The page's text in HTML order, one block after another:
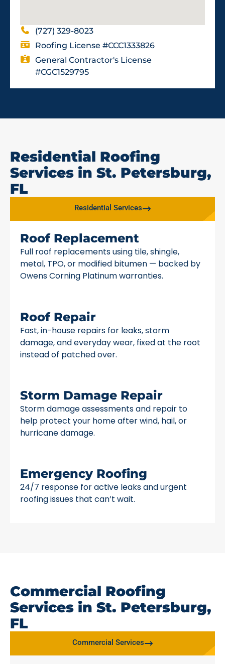
(727) 329-8023
Roofing License #CCC1333826
General Contractor's License
#CGC1529795
Residential Roofing
Services in St. Petersburg,
FL
Residential Services
Roof Replacement
Full roof replacements using tile, shingle,
metal, TPO, or modified bitumen — backed by
Owens Corning Platinum warranties.
Roof Repair
Fast, in-house repairs for leaks, storm
damage, and everyday wear, fixed at the root
instead of patched over.
Storm Damage Repair
Storm damage assessments and repair to
help protect your home after wind, hail, or
hurricane damage.
Emergency Roofing
24/7 response for active leaks and urgent
roofing issues that can’t wait.
Commercial Roofing
Services in St. Petersburg,
FL
Commercial Services